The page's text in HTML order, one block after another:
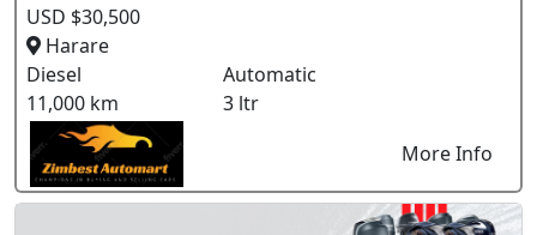
USD $30,500
Harare
Diesel
Automatic
11,000 km
3 ltr
More Info